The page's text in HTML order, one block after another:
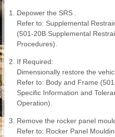
Depower the SRS .
Refer to: Supplemental
(501-20B Supplemental
Procedures).
If Required:
Dimensionally restore the
Refer to: Body and Frame
Specific Information and
Operation).
Remove the rocker panel
Refer to: Rocker Panel